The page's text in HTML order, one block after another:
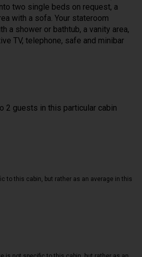
two single beds on request, a
with a sofa. Your stateroom
a shower or bathtub, a vanity area,
TV, telephone, safe and minibar
2 guests in this particular cabin
to this cabin, but rather as an average in this